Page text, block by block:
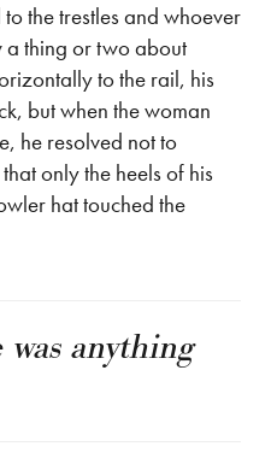
the trestles and whoever
a thing or two about
to the rail, his
but when the woman
he resolved not to
only the heels of his
hat touched the
anything